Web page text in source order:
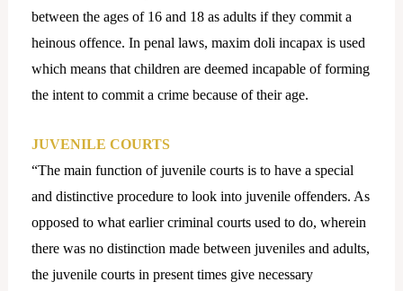
between the ages of 16 and 18 as adults if they commit a
heinous offence. In penal laws, maxim doli incapax is used
which means that children are deemed incapable of forming
the intent to commit a crime because of their age.
JUVENILE COURTS
“The main function of juvenile courts is to have a special
and distinctive procedure to look into juvenile offenders. As
opposed to what earlier criminal courts used to do, wherein
there was no distinction made between juveniles and adults,
the juvenile courts in present times give necessary